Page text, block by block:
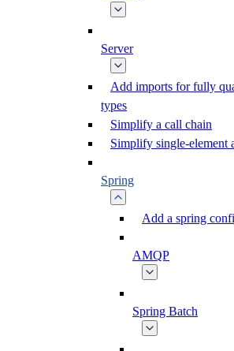
Server
Add imports for fully
types
Simplify a call chain
Simplify single-element
Spring
Add a spring
AMQP
Spring Batch